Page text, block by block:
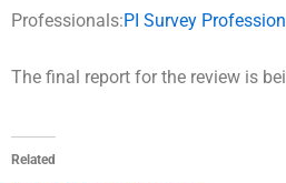
Professionals:PI Survey
The final report for the review is
Related